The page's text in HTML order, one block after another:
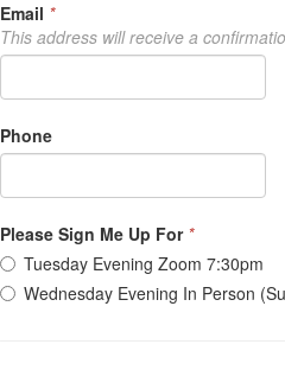
Email *
This address will receive a
Phone
Please Sign Me Up For *
Tuesday Evening Zoom 7:30pm
Wednesday Evening In Person